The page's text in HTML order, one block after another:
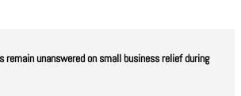
remain unanswered on small business relief during